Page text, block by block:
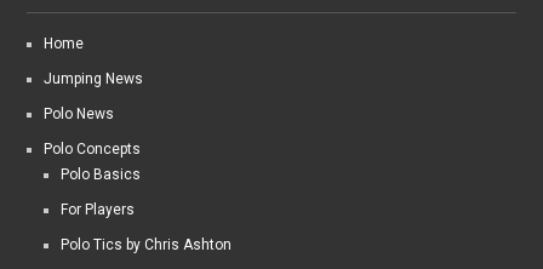
Home
Jumping News
Polo News
Polo Concepts
Polo Basics
For Players
Polo Tics by Chris Ashton